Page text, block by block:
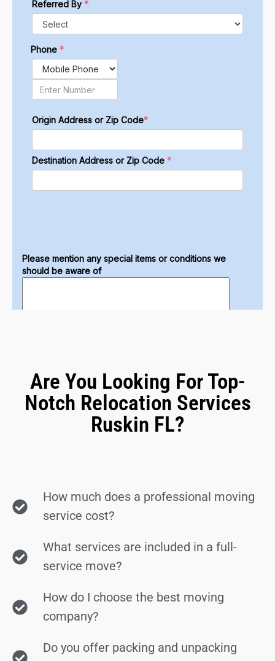
Are You Looking For Top-
Notch Relocation Services
Ruskin FL?
How much does a professional moving
service cost?
What services are included in a full-
service move?
How do I choose the best moving
company?
Do you offer packing and unpacking